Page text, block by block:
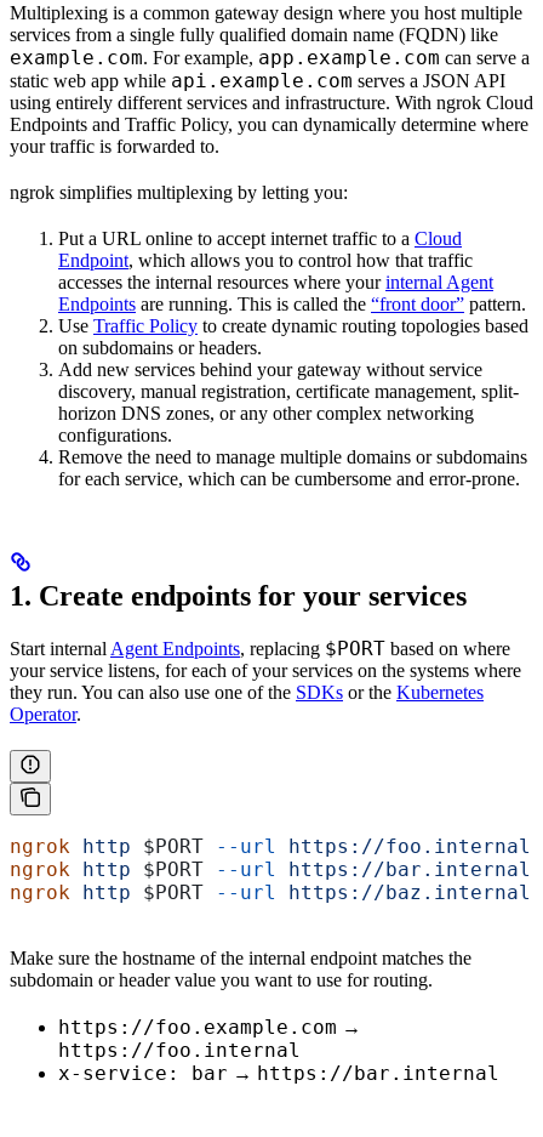
Multiplexing is a common gateway design where you host multiple
services from a single fully qualified domain name (FQDN) like
example.com. For example, app.example.com can serve a
static web app while api.example.com serves a JSON API
using entirely different services and infrastructure. With ngrok Cloud
Endpoints and Traffic Policy, you can dynamically determine where
your traffic is forwarded to.
ngrok simplifies multiplexing by letting you:
Put a URL online to accept internet traffic to a Cloud
Endpoint, which allows you to control how that traffic
accesses the internal resources where yourinternal Agent
Endpoints are running. This is called the “front door” pattern.
Use Traffic Policy to create dynamic routing topologies based
on subdomains or headers.
Add new services behind your gateway without service
discovery, manual registration, certificate management, split-
horizon DNS zones, or any other complex networking
configurations.
Remove the need to manage multiple domains or subdomains
for each service, which can be cumbersome and error-prone.
1. Create endpoints for your services
Start internal Agent Endpoints, replacing $PORT based on where
your service listens, for each of your services on the systems where
they run. You can also use one of the SDKs or the Kubernetes
Operator.
ngrok http $PORT --url
https://foo.internal
ngrok http $PORT --url
https://bar.internal
ngrok http $PORT --url https://baz.internal
Make sure the hostname of the internal endpoint matches the
subdomain or header value you want to use for routing.
https://foo.example.com →
https://foo.internal
x-service: bar → https://bar.internal